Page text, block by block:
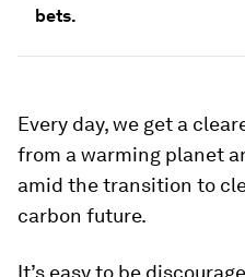
bets.
Every day, we get a
from a warming planet
amid the transition to
carbon future.
It’s easy to be